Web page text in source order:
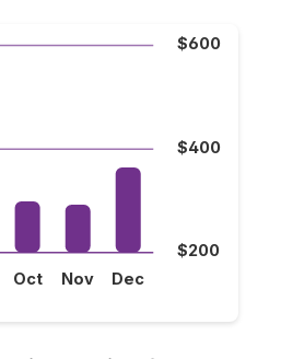
$200
$400
$600
Oct Nov Dec